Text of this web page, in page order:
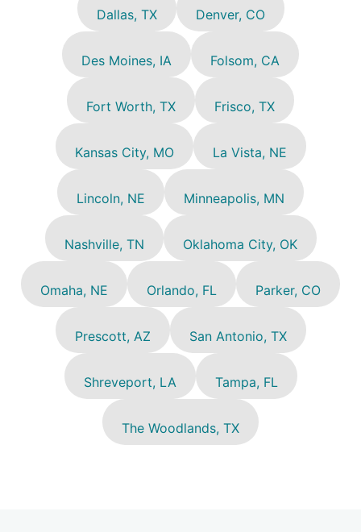
Dallas, TX Denver, CO
Des Moines, IA Folsom, CA
Fort Worth, TX Frisco, TX
Kansas City, MO La Vista, NE
Lincoln, NE Minneapolis, MN
Nashville, TN Oklahoma City, OK
Omaha, NE Orlando, FL Parker, CO
Prescott, AZ San Antonio, TX
Shreveport, LA Tampa, FL
The Woodlands, TX